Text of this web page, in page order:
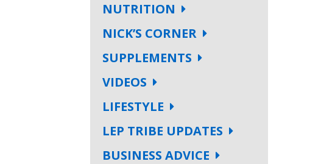
NUTRITION
NICK’S CORNER
SUPPLEMENTS
VIDEOS
LIFESTYLE
LEP TRIBE UPDATES
BUSINESS ADVICE